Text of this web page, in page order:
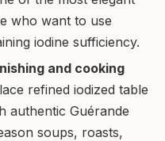
who want to use
iodine sufficiency.
and cooking
refined iodized table
authentic Guérande
soups, roasts,